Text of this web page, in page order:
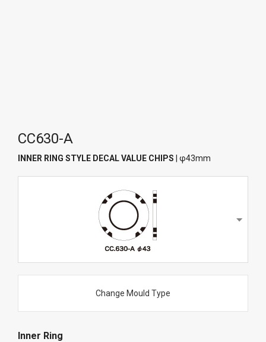
CC630-A
INNER RING STYLE DECAL VALUE CHIPS | φ43mm
Change Mould Type
Inner Ring